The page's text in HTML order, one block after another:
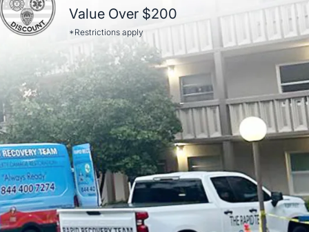
Value Over $200
*Restrictions apply